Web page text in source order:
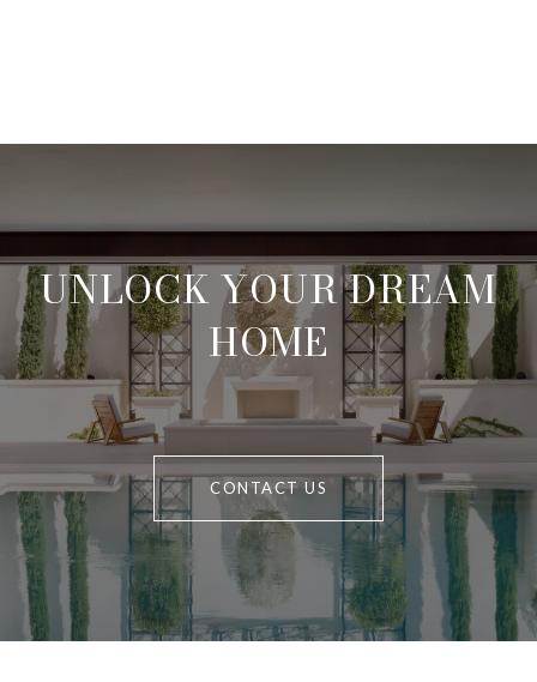
UNLOCK YOUR DREAM
HOME
CONTACT US